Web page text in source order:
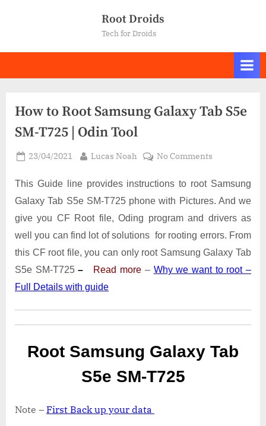
Root Droids
Tech for Droids
How to Root Samsung Galaxy Tab S5e
SM-T725 | Odin Tool
Posted
23/04/2021 By
Lucas Noah No Commentson
to
Root
Galaxy
Tab
S5e
SM-
This Guide line provides instructions to root Samsung
Galaxy Tab S5e SM-T725 phone with Pictures. And we
give you CF Root file, Oding program and drivers as
well you can find lot of solutions for rooting errors. From
this CF root file, you can only root Samsung Galaxy Tab
S5e SM-T725– Read more – Why we want to root –
Full Details with guide
Root Samsung Galaxy Tab
S5e SM-T725
Note – First Back up your data